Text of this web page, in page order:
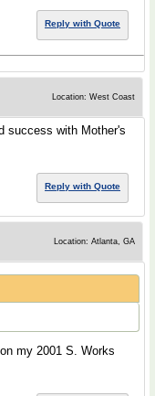
Reply with Quote
Location: West Coast
success with Mother's
Reply with Quote
Location: Atlanta, GA
my 2001 S. Works